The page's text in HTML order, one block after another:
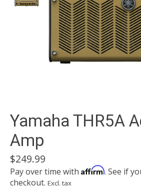
Yamaha THR5A
Amp
$249.99
Pay over time with Affirm. See if
checkout. Excl. tax